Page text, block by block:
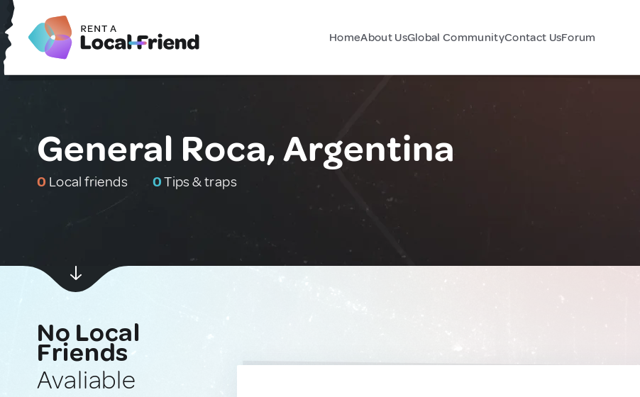
HomeAbout UsGlobal CommunityContact UsForum
General Roca, Argentina
0 Local friends 0Tips & traps
No Local
Friends
Avaliable